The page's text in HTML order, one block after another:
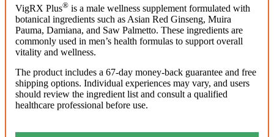
VigRX Plus® is a male wellness supplement formulated with
botanical ingredients such as Asian Red Ginseng, Muira
Pauma, Damiana, and Saw Palmetto. These ingredients are
commonly used in men’s health formulas to support overall
vitality and wellness.
The product includes a 67-day money-back guarantee and free
shipping options. Individual experiences may vary, and users
should review the ingredient list and consult a qualified
healthcare professional before use.